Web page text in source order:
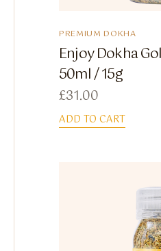
PREMIUM DOKHA
Enjoy Dokha
50ml / 15g
£31.00
ADD TO CART